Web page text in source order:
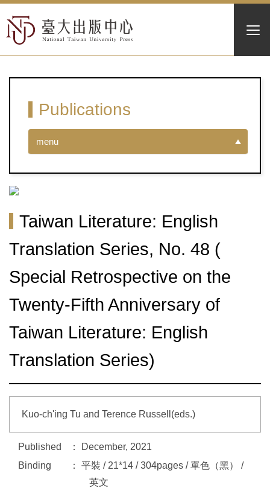
Publications
menu
Taiwan Literature: English
Translation Series, No. 48 (
Special Retrospective on the
Twenty-Fifth Anniversary of
Taiwan Literature: English
Translation Series)
Kuo-ch'ing Tu and Terence Russell(eds.)
Published
December, 2021
Binding
平裝 / 21*14 / 304pages / 單色（黑） /
英文